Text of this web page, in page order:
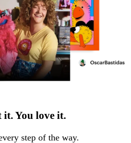
it. You love it.
step of the way.